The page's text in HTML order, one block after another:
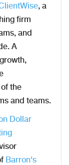
, a
firm
and
A
the
and teams.
Dollar
Barron's